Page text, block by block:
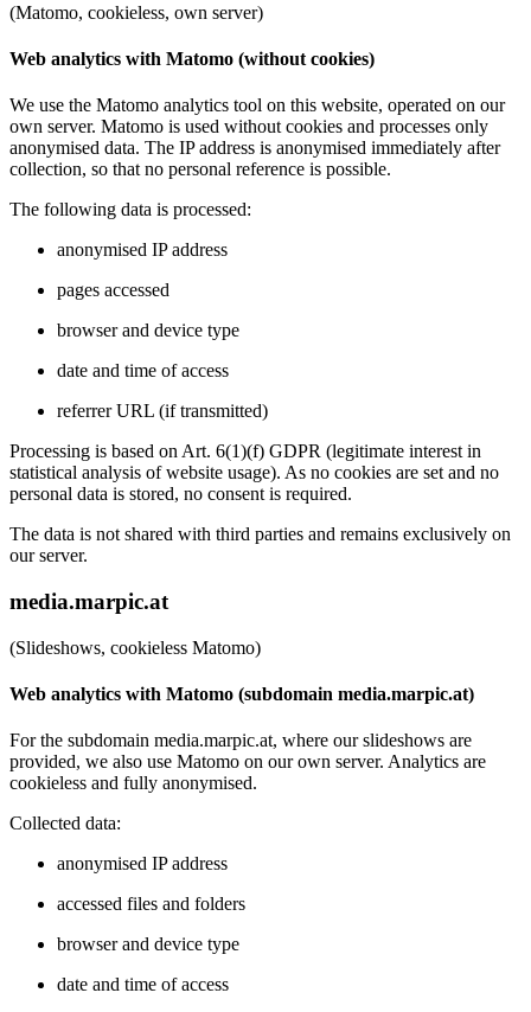
(Matomo, cookieless, own server)
Web analytics with Matomo (without cookies)
We use the Matomo analytics tool on this website, operated on our
own server. Matomo is used without cookies and processes only
anonymised data. The IP address is anonymised immediately after
collection, so that no personal reference is possible.
The following data is processed:
anonymised IP address
pages accessed
browser and device type
date and time of access
referrer URL (if transmitted)
Processing is based on Art. 6(1)(f) GDPR (legitimate interest in
statistical analysis of website usage). As no cookies are set and no
personal data is stored, no consent is required.
The data is not shared with third parties and remains exclusively on
our server.
media.marpic.at
(Slideshows, cookieless Matomo)
Web analytics with Matomo (subdomain media.marpic.at)
For the subdomain media.marpic.at, where our slideshows are
provided, we also use Matomo on our own server. Analytics are
cookieless and fully anonymised.
Collected data:
anonymised IP address
accessed files and folders
browser and device type
date and time of access